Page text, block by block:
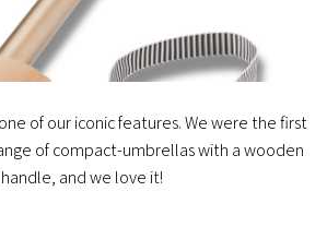
of our iconic features. We were the first
of compact-umbrellas with a wooden
handle, and we love it!